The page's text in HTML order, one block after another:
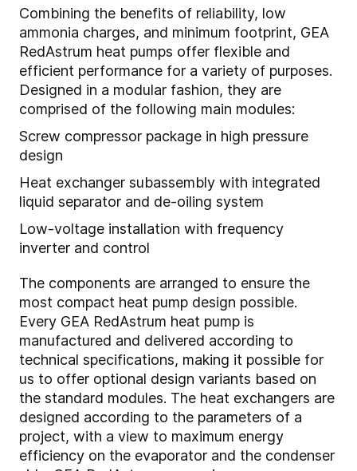
Combining the benefits of reliability, low
ammonia charges, and minimum footprint, GEA
RedAstrum heat pumps offer flexible and
efficient performance for a variety of purposes.
Designed in a modular fashion, they are
comprised of the following main modules:
Screw compressor package in high pressure
design
Heat exchanger subassembly with integrated
liquid separator and de-oiling system
Low-voltage installation with frequency
inverter and control
The components are arranged to ensure the
most compact heat pump design possible.
Every GEA RedAstrum heat pump is
manufactured and delivered according to
technical specifications, making it possible for
us to offer optional design variants based on
the standard modules. The heat exchangers are
designed according to the parameters of a
project, with a view to maximum energy
efficiency on the evaporator and the condenser